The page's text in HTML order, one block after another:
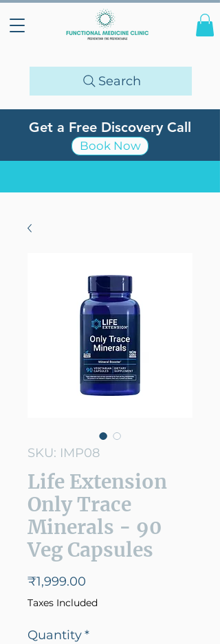
Search
Get a Free Discovery Call
Book Now
SKU: IMP08
Life Extension
Only Trace
Minerals - 90
Veg Capsules
₹1,999.00
Taxes Included
Quantity*